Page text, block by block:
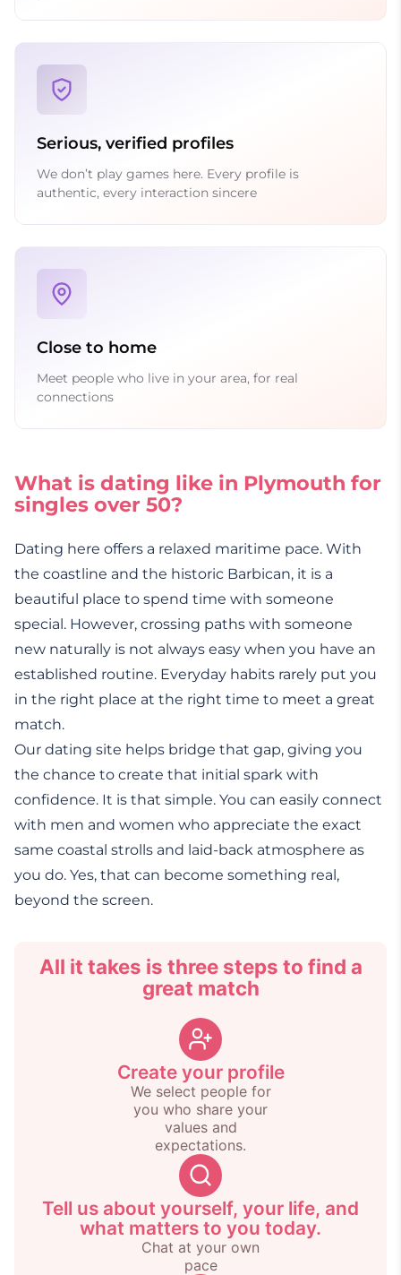
Serious, verified profiles
We don’t play games here. Every profile is
authentic, every interaction sincere
Close to home
Meet people who live in your area, for real
connections
What is dating like in Plymouth for
singles over 50?
Dating here offers a relaxed maritime pace. With
the coastline and the historic Barbican, it is a
beautiful place to spend time with someone
special. However, crossing paths with someone
new naturally is not always easy when you have an
established routine. Everyday habits rarely put you
in the right place at the right time to meet a great
match.
Our dating site helps bridge that gap, giving you
the chance to create that initial spark with
confidence. It is that simple. You can easily connect
with men and women who appreciate the exact
same coastal strolls and laid-back atmosphere as
you do. Yes, that can become something real,
beyond the screen.
All it takes is three steps to find a
great match
Create your profile
We select people for
you who share your
values and
expectations.
Tell us about yourself, your life, and
what matters to you today.
Chat at your own
pace